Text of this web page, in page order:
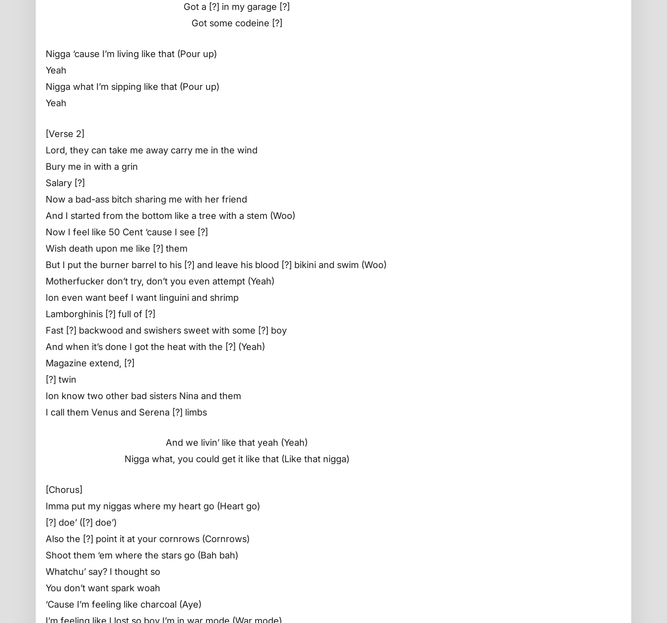
Got a [?] in my garage [?]
Got some codeine [?]
Nigga ‘cause I’m living like that (Pour up)
Yeah
Nigga what I’m sipping like that (Pour up)
Yeah
[Verse 2]
Lord, they can take me away carry me in the wind
Bury me in with a grin
Salary [?]
Now a bad-ass bitch sharing me with her friend
And I started from the bottom like a tree with a stem (Woo)
Now I feel like 50 Cent ‘cause I see [?]
Wish death upon me like [?] them
But I put the burner barrel to his [?] and leave his blood [?] bikini and swim (Woo)
Motherfucker don’t try, don’t you even attempt (Yeah)
Ion even want beef I want linguini and shrimp
Lamborghinis [?] full of [?]
Fast [?] backwood and swishers sweet with some [?] boy
And when it’s done I got the heat with the [?] (Yeah)
Magazine extend, [?]
[?] twin
Ion know two other bad sisters Nina and them
I call them Venus and Serena [?] limbs
And we livin’ like that yeah (Yeah)
Nigga what, you could get it like that (Like that nigga)
[Chorus]
Imma put my niggas where my heart go (Heart go)
[?] doe’ ([?] doe’)
Also the [?] point it at your cornrows (Cornrows)
Shoot them ‘em where the stars go (Bah bah)
Whatchu’ say? I thought so
You don’t want spark woah
‘Cause I’m feeling like charcoal (Aye)
I’m feeling like I lost so boy I’m in war mode (War mode)